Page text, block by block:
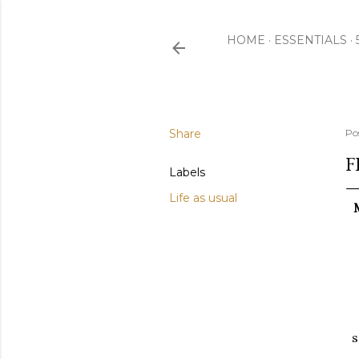
HOME ESSENTIALS
Share
Labels
Life as usual